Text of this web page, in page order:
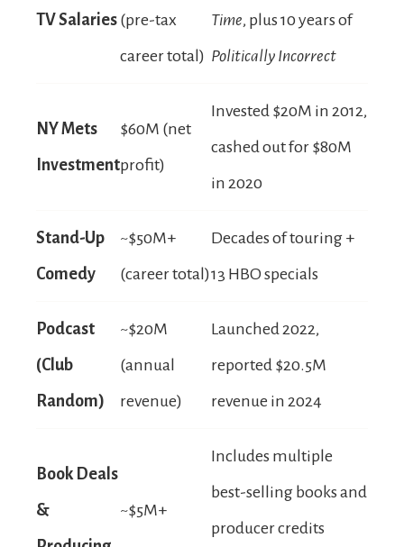
TV Salaries (pre-tax
career total)
Time, plus 10 years of
Politically Incorrect
NY Mets
Investment
$60M (net
profit)
Invested $20M in 2012,
cashed out for $80M
in 2020
Stand-Up
Comedy
~$50M+
(career total)
Decades of touring +
13 HBO specials
Podcast
(Club
Random)
~$20M
(annual
revenue)
Launched 2022,
reported $20.5M
revenue in 2024
Book Deals
&
~$5M+
Includes multiple
best-selling books and
producer credits